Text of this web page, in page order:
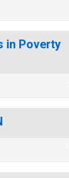
in Poverty